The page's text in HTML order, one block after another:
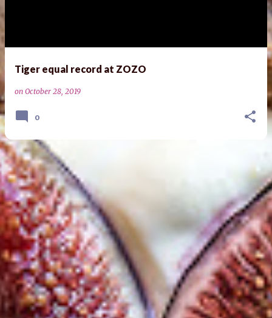
s
t
s
Tiger equal record at ZOZO
on October 28, 2019
0